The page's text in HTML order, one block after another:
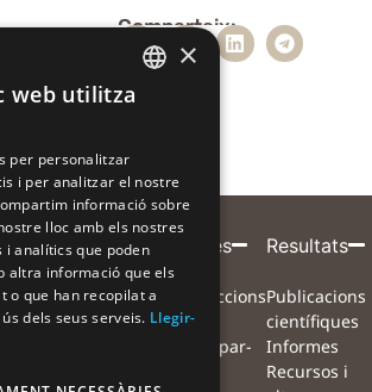
Comparteix:
Projecte
Projecte
Equip
Alertes
Instruccions
per
participar-
Resultats
Publicacions
científiques
Informes
Recursos i
SPANISH
×
web utilitza
per personalitzar
i per analitzar el nostre
informació sobre
lloc amb els nostres
i analítics que poden
altra informació que els
o que han recopilat a
dels seus serveis. Llegir-